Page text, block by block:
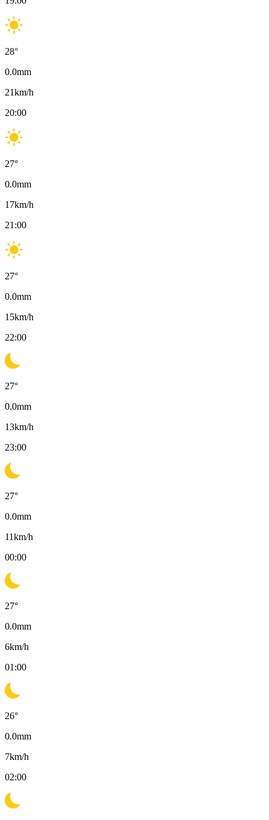
28°
0.0mm
21km/h
20:00
27°
0.0mm
17km/h
21:00
27°
0.0mm
15km/h
22:00
27°
0.0mm
13km/h
23:00
27°
0.0mm
11km/h
00:00
27°
0.0mm
6km/h
01:00
26°
0.0mm
7km/h
02:00